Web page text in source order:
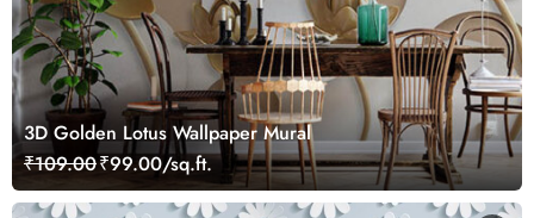
3D Golden Lotus Wallpaper Mural
₹109.00₹99.00/sq.ft.